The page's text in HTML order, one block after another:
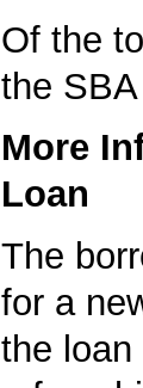
Of the
the
More
Loan
The
for a
the